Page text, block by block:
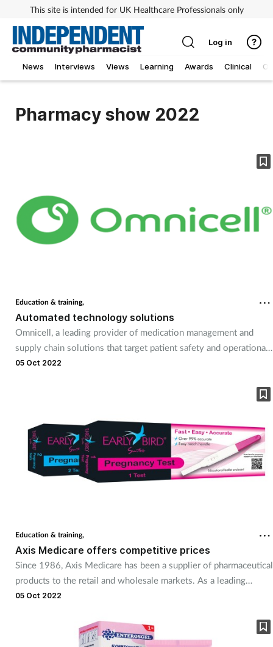
This site is intended for UK Healthcare Professionals only
News Interviews Views Learning Awards Clinical
Log in
Pharmacy show 2022
Education & training,
Automated technology solutions
Omnicell, a leading provider of medication management and
supply chain solutions that target patient safety and operational
efficiency within health systems, will be present at this year’s
portfolio of solution-based technologies, all of which have been
patient safety, and improve care through the reduction of
medication.
05 Oct 2022
Education & training,
Axis Medicare offers competitive prices
Since 1986, Axis Medicare has been a supplier of pharmaceutical
products to the retail and wholesale markets. As a leading
supplier of OTC products, including its own brand pregnancy
pharmaceuticals, the company can offer customers a
comprehensive range at competitive prices.
05 Oct 2022